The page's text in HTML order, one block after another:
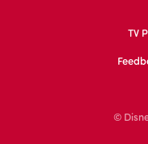
TV
©